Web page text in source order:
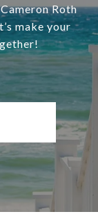
Roth
make your